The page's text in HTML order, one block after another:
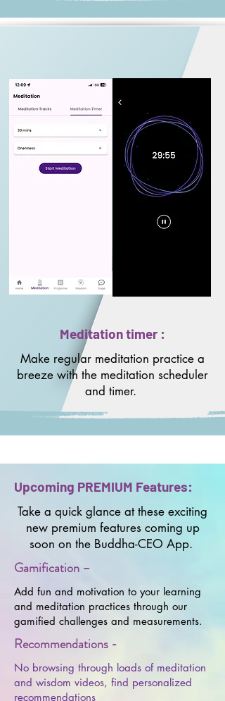
Meditation timer :
Make regular meditation practice a
breeze with the meditation scheduler
and timer.
Upcoming PREMIUM Features:
Take a quick glance at these exciting
new premium features coming up
soon on the Buddha-CEO App.
Gamification –
Add fun and motivation to your learning
and meditation practices through our
gamified challenges and measurements.
Recommendations -
No browsing through loads of meditation
and wisdom videos, find personalized
recommendations